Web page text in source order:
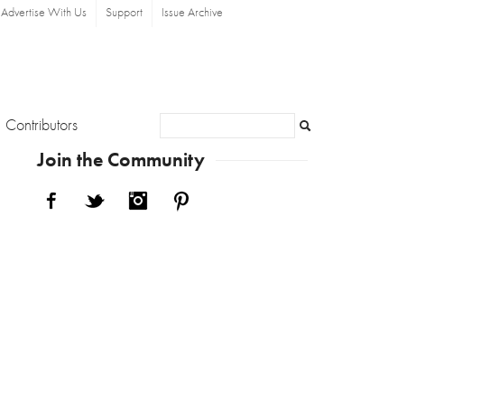
Advertise With Us Support Issue Archive
Contributors
Join the Community
Facebook Twitter Instagram